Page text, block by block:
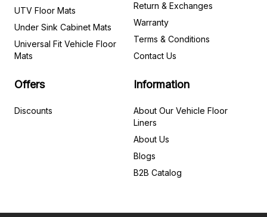
UTV Floor Mats
Under Sink Cabinet Mats
Universal Fit Vehicle Floor
Mats
Return & Exchanges
Warranty
Terms & Conditions
Contact Us
Offers
Discounts
Information
About Our Vehicle Floor
Liners
About Us
Blogs
B2B Catalog